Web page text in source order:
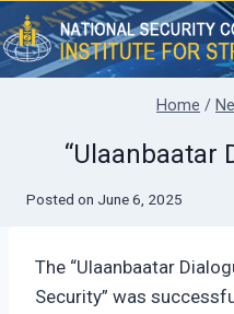
Skip
to
content
Home /
“Ulaanbaatar
Posted on June 6, 2025
The “Ulaanbaatar
Security” was